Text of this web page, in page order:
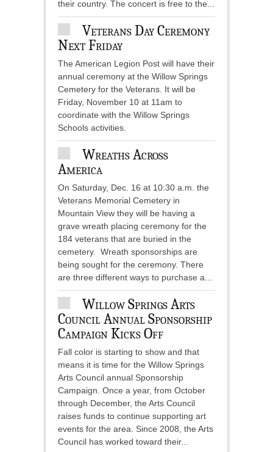
their country. The concert is free to the...
Veterans Day Ceremony
Next Friday
The American Legion Post will have their
annual ceremony at the Willow Springs
Cemetery for the Veterans. It will be
Friday, November 10 at 11am to
coordinate with the Willow Springs
Schools activities.
Wreaths Across
America
On Saturday, Dec. 16 at 10:30 a.m. the
Veterans Memorial Cemetery in
Mountain View they will be having a
grave wreath placing ceremony for the
184 veterans that are buried in the
cemetery. Wreath sponsorships are
being sought for the ceremony. There
are three different ways to purchase a...
Willow Springs Arts
Council Annual Sponsorship
Campaign Kicks Off
Fall color is starting to show and that
means it is time for the Willow Springs
Arts Council annual Sponsorship
Campaign. Once a year, from October
through December, the Arts Council
raises funds to continue supporting art
events for the area. Since 2008, the Arts
Council has worked toward their...